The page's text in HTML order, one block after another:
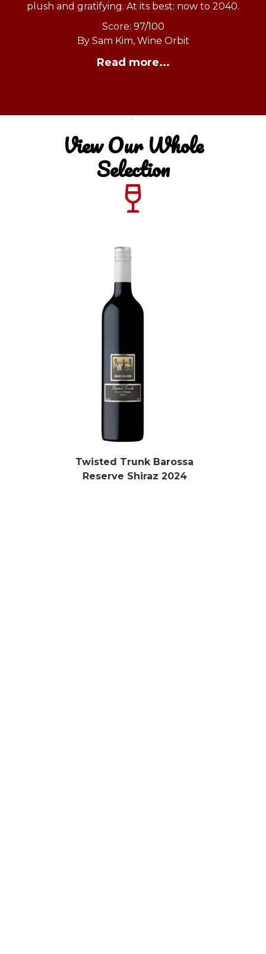
plush and gratifying. At its best: now to 2040.
Score: 97/100
By Sam Kim, Wine Orbit
Read more...
View Our Whole
Selection
Twisted Trunk Barossa
Reserve Shiraz 2024